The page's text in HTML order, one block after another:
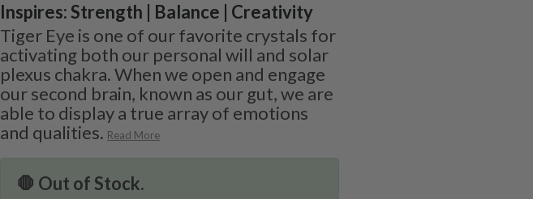
Inspires: Strength | Balance | Creativity
Tiger Eye is one of our favorite crystals for
activating both our personal will and solar
plexus chakra. When we open and engage
our second brain, known as our gut, we are
able to display a true array of emotions
and qualities. Read More
🛑 Out of Stock.